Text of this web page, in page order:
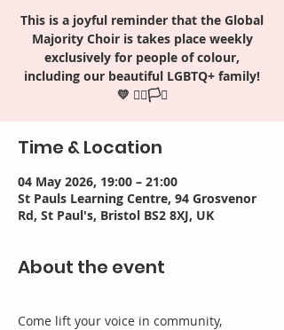
This is a joyful reminder that the Global
Majority Choir is takes place weekly
exclusively for people of colour,
including our beautiful LGBTQ+ family!
Time & Location
04 May 2026, 19:00 – 21:00
St Pauls Learning Centre, 94 Grosvenor
Rd, St Paul's, Bristol BS2 8XJ, UK
About the event
Come lift your voice in community,